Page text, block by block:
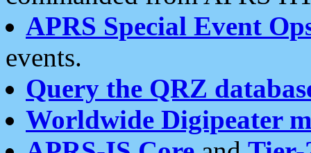
APRS Special Event
events.
Query the QRZ
Worldwide Digipeater